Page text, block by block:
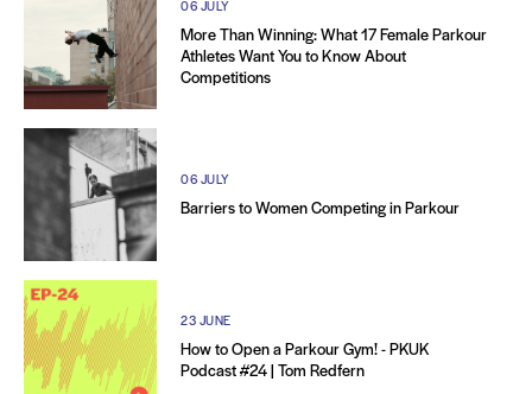
06 JULY
More Than Winning: What 17 Female Parkour
Athletes Want You to Know About
Competitions
06 JULY
Barriers to Women Competing in Parkour
23 JUNE
How to Open a Parkour Gym! - PKUK
Podcast #24 | Tom Redfern